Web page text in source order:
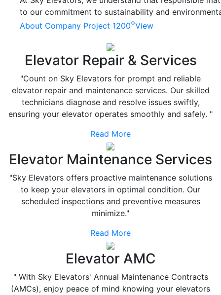
to our commitment to sustainability and
About Company Project 1200°View
Elevator Repair & Services
"Count on Sky Elevators for prompt and reliable
elevator repair and maintenance services. Our skilled
technicians diagnose and resolve issues swiftly,
ensuring your elevator operates smoothly and safely. "
Read More
Elevator Maintenance Services
"Sky Elevators offers proactive maintenance solutions
to keep your elevators in optimal condition. Our
scheduled inspections and preventive measures
minimize."
Read More
Elevator AMC
" With Sky Elevators' Annual Maintenance Contracts
(AMCs), enjoy peace of mind knowing your elevators